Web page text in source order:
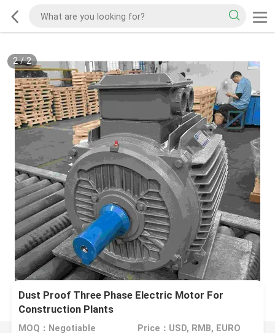
2/2
Dust Proof Three Phase Electric Motor For
Construction Plants
MOQ：Negotiable Price：USD, RMB, EURO